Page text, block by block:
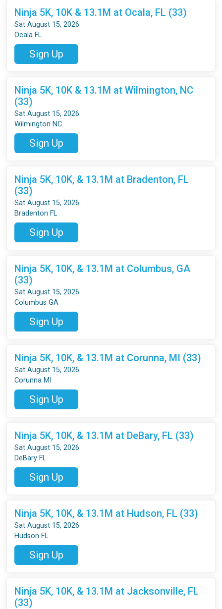
Ninja 5K, 10K & 13.1M at Ocala, FL (33)
Sat August 15, 2026
Ocala FL
Sign Up
Ninja 5K, 10K & 13.1M at Wilmington, NC
(33)
Sat August 15, 2026
Wilmington NC
Sign Up
Ninja 5K, 10K, & 13.1M at Bradenton, FL
(33)
Sat August 15, 2026
Bradenton FL
Sign Up
Ninja 5K, 10K, & 13.1M at Columbus, GA
(33)
Sat August 15, 2026
Columbus GA
Sign Up
Ninja 5K, 10K, & 13.1M at Corunna, MI (33)
Sat August 15, 2026
Corunna MI
Sign Up
Ninja 5K, 10K, & 13.1M at DeBary, FL (33)
Sat August 15, 2026
DeBary FL
Sign Up
Ninja 5K, 10K, & 13.1M at Hudson, FL (33)
Sat August 15, 2026
Hudson FL
Sign Up
Ninja 5K, 10K, & 13.1M at Jacksonville, FL
(33)